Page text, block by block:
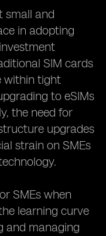
small and
in adopting
SIM cards
within tight
to eSIMs
the need for
upgrades
strain on SMEs
SMEs when
learning curve
and managing